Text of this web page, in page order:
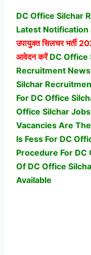
DC Office Silchar
Latest Notification
उपायुक्त सिलचर भर्ती
आवेदन करें DC Office
Recruitment
Silchar
For DC Office
Office Silchar
Vacancies Are
Is Fess For DC
Procedure For DC
Of DC Office
Available